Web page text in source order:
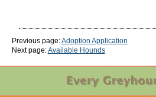
Previous page:Adoption Application
Next page:Available Hounds